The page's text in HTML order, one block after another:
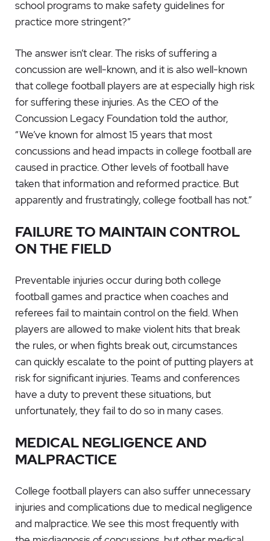
school programs to make safety guidelines for
practice more stringent?”
The answer isn’t clear. The risks of suffering a
concussion are well-known, and it is also well-known
that college football players are at especially high risk
for suffering these injuries. As the CEO of the
Concussion Legacy Foundation told the author,
“We’ve known for almost 15 years that most
concussions and head impacts in college football are
caused in practice. Other levels of football have
taken that information and reformed practice. But
apparently and frustratingly, college football has not.”
FAILURE TO MAINTAIN CONTROL
ON THE FIELD
Preventable injuries occur during both college
football games and practice when coaches and
referees fail to maintain control on the field. When
players are allowed to make violent hits that break
the rules, or when fights break out, circumstances
can quickly escalate to the point of putting players at
risk for significant injuries. Teams and conferences
have a duty to prevent these situations, but
unfortunately, they fail to do so in many cases.
MEDICAL NEGLIGENCE AND
MALPRACTICE
College football players can also suffer unnecessary
injuries and complications due to medical negligence
and malpractice. We see this most frequently with